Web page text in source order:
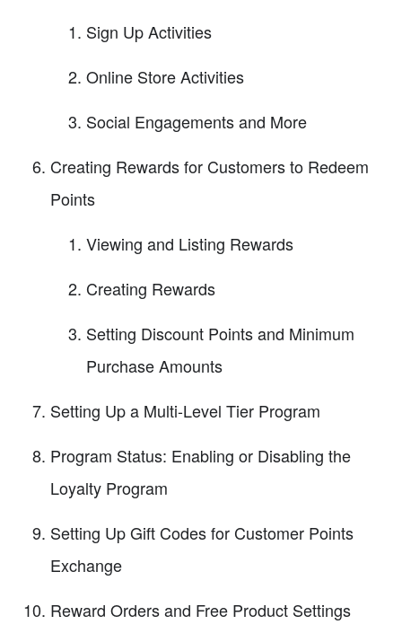
Sign Up Activities
Online Store Activities
Social Engagements and More
Creating Rewards for Customers to Redeem
Points
Viewing and Listing Rewards
Creating Rewards
Setting Discount Points and Minimum
Purchase Amounts
Setting Up a Multi-Level Tier Program
Program Status: Enabling or Disabling the
Loyalty Program
Setting Up Gift Codes for Customer Points
Exchange
Reward Orders and Free Product Settings